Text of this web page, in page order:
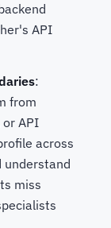
API
:
from
API
across
understand
miss